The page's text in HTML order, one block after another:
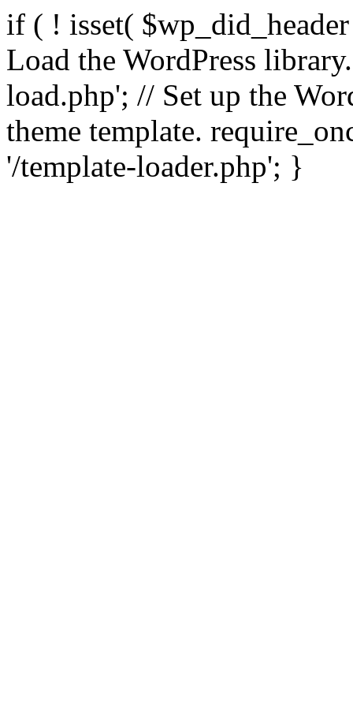
if ( ! isset(
Load the WordPress
load.php'; // Set up the
theme template.
'/template-loader.php'; }